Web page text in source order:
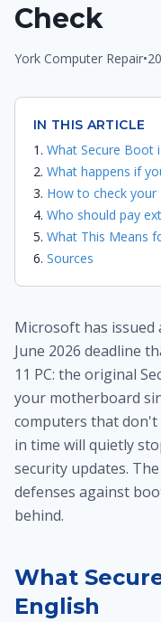
Check
York Computer Repair•
IN THIS ARTICLE
What Secure Boot
What happens if
How to check your
Who should pay
What This Means
Sources
Microsoft has
June 2026 deadline
11 PC: the original
your motherboard
computers that don't
in time will quietly
security updates.
defenses against
behind.
What
English